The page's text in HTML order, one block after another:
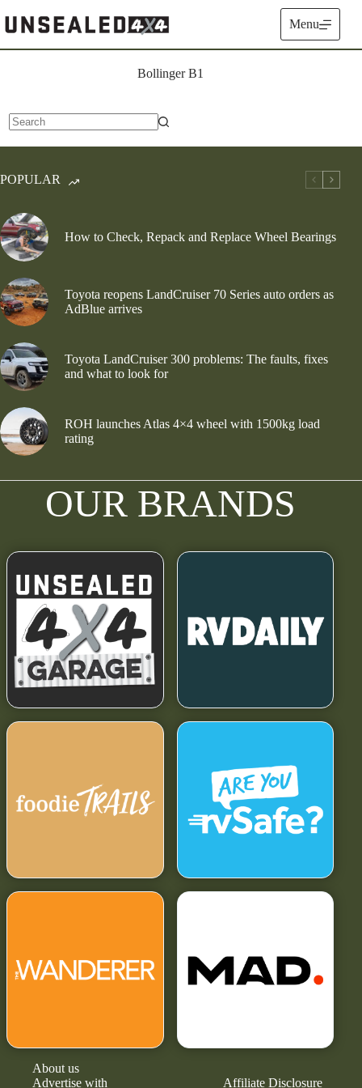
to
content
Menu
Bollinger B1
results
POPULAR
How to Check, Repack and Replace Wheel Bearings
Toyota reopens LandCruiser 70 Series auto orders as
AdBlue arrives
Toyota LandCruiser 300 problems: The faults, fixes
and what to look for
ROH launches Atlas 4×4 wheel with 1500kg load
rating
OUR BRANDS
About us
Advertise with
Affiliate Disclosure